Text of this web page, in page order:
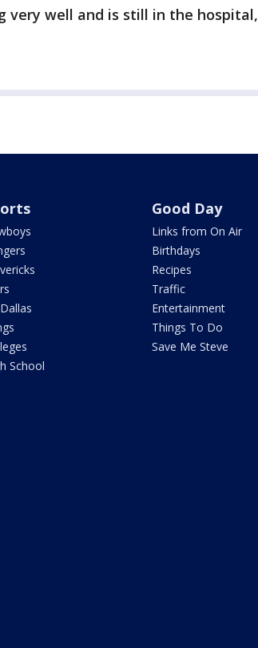
very well and is still in the hospital,
School
Good Day
Links from On Air
Birthdays
Recipes
Traffic
Entertainment
Things To Do
Save Me Steve